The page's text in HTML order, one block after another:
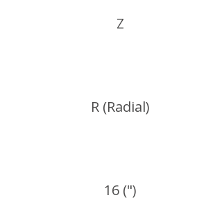
Z
R (Radial)
16 (")